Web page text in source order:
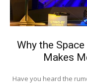
Why the
Makes
Have you heard the